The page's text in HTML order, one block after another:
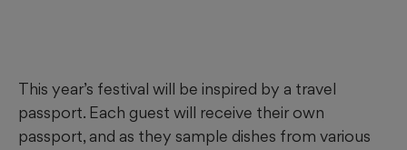
This year’s festival will be inspired by a travel
passport. Each guest will receive their own
passport, and as they sample dishes from various